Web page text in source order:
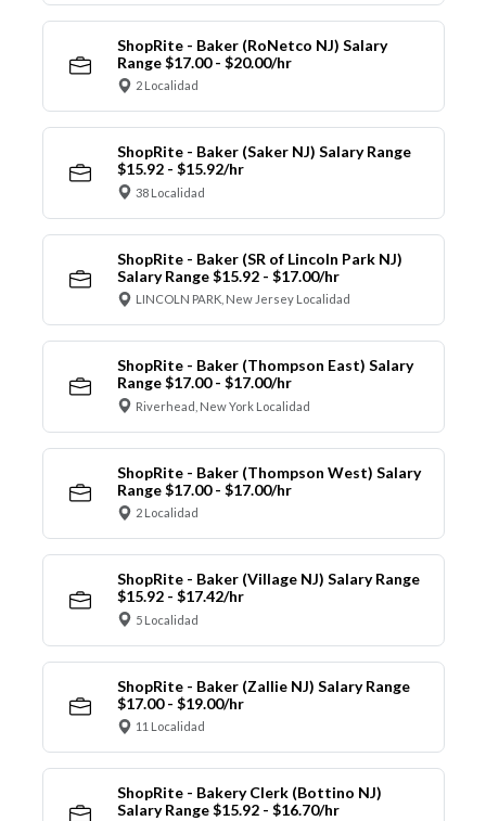
ShopRite - Baker (RoNetco NJ) Salary
Range $17.00 - $20.00/hr
2 Localidad
ShopRite - Baker (Saker NJ) Salary Range
$15.92 - $15.92/hr
38 Localidad
ShopRite - Baker (SR of Lincoln Park NJ)
Salary Range $15.92 - $17.00/hr
LINCOLN PARK, New Jersey Localidad
ShopRite - Baker (Thompson East) Salary
Range $17.00 - $17.00/hr
Riverhead, New York Localidad
ShopRite - Baker (Thompson West) Salary
Range $17.00 - $17.00/hr
2 Localidad
ShopRite - Baker (Village NJ) Salary Range
$15.92 - $17.42/hr
5 Localidad
ShopRite - Baker (Zallie NJ) Salary Range
$17.00 - $19.00/hr
11 Localidad
ShopRite - Bakery Clerk (Bottino NJ)
Salary Range $15.92 - $16.70/hr